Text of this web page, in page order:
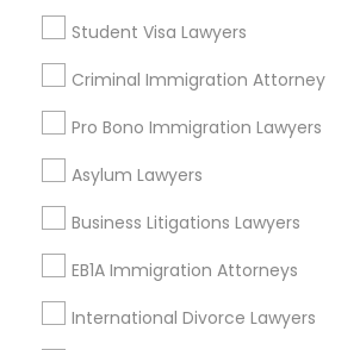
Student Visa Lawyers
Criminal Immigration Attorney
Pro Bono Immigration Lawyers
Asylum Lawyers
Business Litigations Lawyers
EB1A Immigration Attorneys
International Divorce Lawyers
Lynwood Gardens, CA
Harbor Gateway, CA
Longwood, CA
Green Meadows, CA
Real Estate Lawyer Nearby
Gardena, CA
Hawthorne, CA